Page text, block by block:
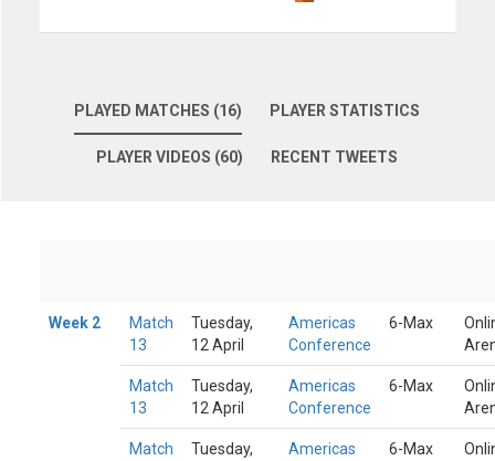
PLAYED MATCHES (16) PLAYER STATISTICS
PLAYER VIDEOS (60) RECENT TWEETS
Week 2
Match
13
Tuesday,
12 April
Americas
Conference
6-Max
Match
13
Tuesday,
12 April
Americas
Conference
6-Max
Match
Tuesday,
Americas
6-Max